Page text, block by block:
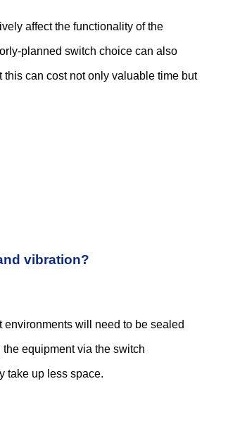
to pick the...
a little overwhelming. This...
into smaller spaces. Mechanical...
of using them, with...
affect the functionality of the
planned switch choice can also
can cost not only valuable time but
vibration?
will need to be sealed
equipment via the switch
take up less space.